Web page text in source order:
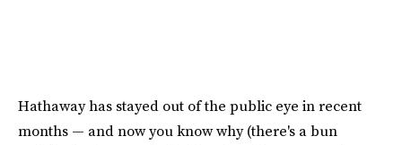
Hathaway has stayed out of the public eye in recent
months — and now you know why (there's a bun